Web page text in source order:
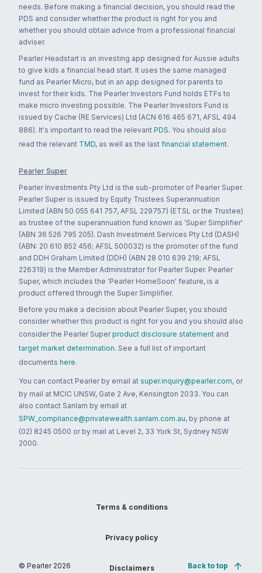
needs. Before making a financial decision, you should read the
PDS and consider whether the product is right for you and
whether you should obtain advice from a professional financial
adviser.
Pearler Headstart is an investing app designed for Aussie adults
to give kids a financial head start. It uses the same managed
fund as Pearler Micro, but in an app designed for parents to
invest for their kids. The Pearler Investors Fund holds ETFs to
make micro investing possible. The Pearler Investors Fund is
issued by Cache (RE Services) Ltd (ACN 616 465 671, AFSL 494
886). It's important to read the relevant PDS. You should also
read the relevant TMD, as well as the last financial statement.
Pearler Super
Pearler Investments Pty Ltd is the sub-promoter of Pearler Super.
Pearler Super is issued by Equity Trustees Superannuation
Limited (ABN 50 055 641 757, AFSL 229757) (ETSL or the Trustee)
as trustee of the superannuation fund known as 'Super Simplifier'
(ABN 36 526 795 205). Dash Investment Services Pty Ltd (DASH)
(ABN: 20 610 852 456; AFSL 500032) is the promoter of the fund
and DDH Graham Limited (DDH) (ABN 28 010 639 219; AFSL
226319) is the Member Administrator for Pearler Super. Pearler
Super, which includes the 'Pearler HomeSoon' feature, is a
product offered through the Super Simplifier.
Before you make a decision about Pearler Super, you should
consider whether this product is right for you and you should also
consider the Pearler Super product disclosure statement and
target market determination. See a full list of important
documents here.
You can contact Pearler by email at super.inquiry@pearler.com, or
by mail at MCIC UNSW, Gate 2 Ave, Kensington 2033. You can
also contact Sanlam by email at
SPW_compliance@privatewealth.sanlam.com.au, by phone at
(02) 8245 0500 or by mail at Level 2, 33 York St, Sydney NSW
2000.
© Pearler 2026
Terms & conditions
Privacy policy
Disclaimers Back to top